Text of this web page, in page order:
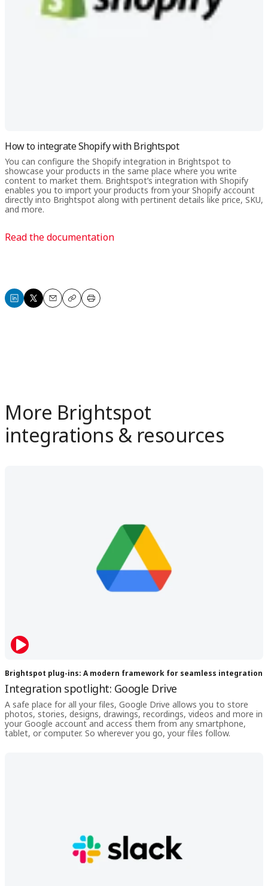
order with one click from your newsletter.
How to integrate Shopify with Brightspot
You can configure the Shopify integration in Brightspot to
showcase your products in the same place where you write
content to market them. Brightspot’s integration with Shopify
enables you to import your products from your Shopify account
directly into Brightspot along with pertinent details like price, SKU,
and more.
Read the documentation
ShareShareEmailCopyPrint
More Brightspot
integrations & resources
Brightspot plug-ins: A modern framework for seamless integration
Integration spotlight: Google Drive
A safe place for all your files, Google Drive allows you to store
photos, stories, designs, drawings, recordings, videos and more in
your Google account and access them from any smartphone,
tablet, or computer. So wherever you go, your files follow.